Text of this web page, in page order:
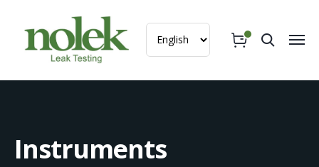
Instruments